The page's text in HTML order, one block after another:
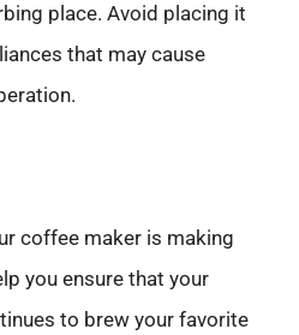
place. Avoid placing it
that may cause
coffee maker is making
you ensure that your
to brew your favorite